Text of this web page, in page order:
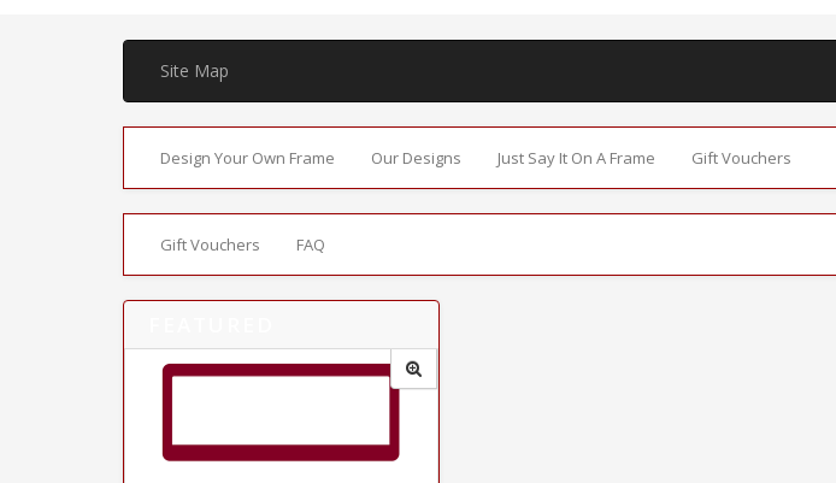
Site Map
Design Your Own Frame Our Designs Just Say It On A Frame Gift Vouchers
Gift Vouchers FAQ